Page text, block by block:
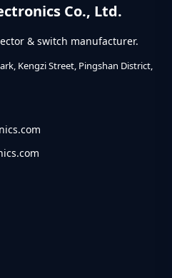
Co., Ltd.
& switch manufacturer.
Kengzi Street, Pingshan District,